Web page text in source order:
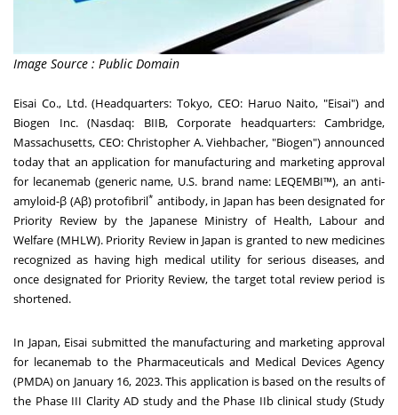
Image Source : Public Domain
Eisai Co., Ltd. (Headquarters: Tokyo, CEO: Haruo Naito, "Eisai") and
Biogen Inc. (Nasdaq: BIIB, Corporate headquarters: Cambridge,
Massachusetts, CEO: Christopher A. Viehbacher, "Biogen") announced
today that an application for manufacturing and marketing approval
for lecanemab (generic name, U.S. brand name: LEQEMBI™), an anti-
amyloid-β (Aβ) protofibril* antibody, in Japan has been designated for
Priority Review by the Japanese Ministry of Health, Labour and
Welfare (MHLW). Priority Review in Japan is granted to new medicines
recognized as having high medical utility for serious diseases, and
once designated for Priority Review, the target total review period is
shortened.
In Japan, Eisai submitted the manufacturing and marketing approval
for lecanemab to the Pharmaceuticals and Medical Devices Agency
(PMDA) on January 16, 2023. This application is based on the results of
the Phase III Clarity AD study and the Phase IIb clinical study (Study